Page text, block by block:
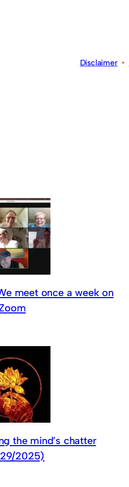
Disclaimer•
meet once a week on
the mind’s chatter
2025)